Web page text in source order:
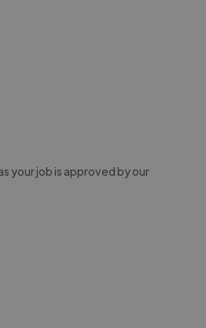
your job is approved by our